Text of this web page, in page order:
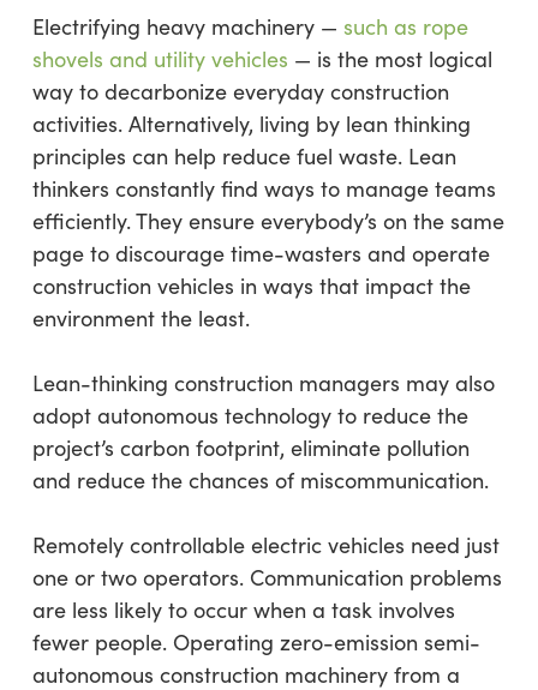
Electrifying heavy machinery — such as rope
shovels and utility vehicles — is the most logical
way to decarbonize everyday construction
activities. Alternatively, living by lean thinking
principles can help reduce fuel waste. Lean
thinkers constantly find ways to manage teams
efficiently. They ensure everybody’s on the same
page to discourage time-wasters and operate
construction vehicles in ways that impact the
environment the least.
Lean-thinking construction managers may also
adopt autonomous technology to reduce the
project’s carbon footprint, eliminate pollution
and reduce the chances of miscommunication.
Remotely controllable electric vehicles need just
one or two operators. Communication problems
are less likely to occur when a task involves
fewer people. Operating zero-emission semi-
autonomous construction machinery from a